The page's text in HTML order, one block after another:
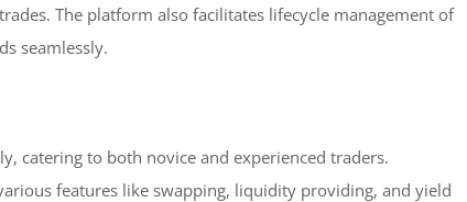
The platform also facilitates lifecycle management of
seamlessly.
catering to both novice and experienced traders.
features like swapping, liquidity providing, and yield